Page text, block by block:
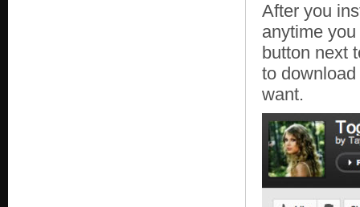
After you
anytime
button next
to
want.